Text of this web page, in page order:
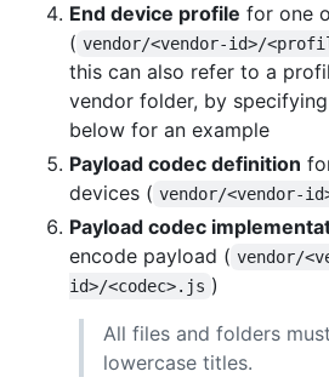
End device profile for one
( vendor/<vendor-id>/
this can also refer to a
vendor folder, by
below for an example
Payload codec definition
devices ( vendor/<vendor-
Payload codec
encode payload ( vendor/
id>/<codec>.js )
All files and folders
lowercase titles.